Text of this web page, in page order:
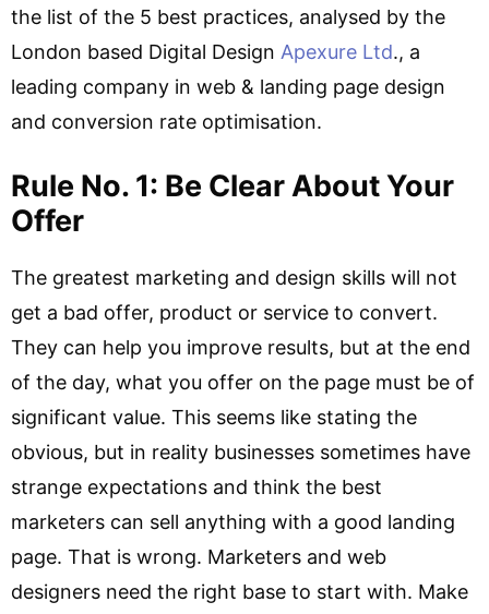
the list of the 5 best practices, analysed by the
London based Digital Design Apexure Ltd., a
leading company in web & landing page design
and conversion rate optimisation.
Rule No. 1: Be Clear About Your
Offer
The greatest marketing and design skills will not
get a bad offer, product or service to convert.
They can help you improve results, but at the end
of the day, what you offer on the page must be of
significant value. This seems like stating the
obvious, but in reality businesses sometimes have
strange expectations and think the best
marketers can sell anything with a good landing
page. That is wrong. Marketers and web
designers need the right base to start with. Make